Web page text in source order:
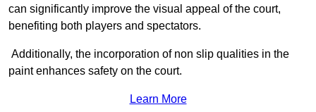
can significantly improve the visual appeal of the court,
benefiting both players and spectators.
Additionally, the incorporation of non slip qualities in the
paint enhances safety on the court.
Learn More